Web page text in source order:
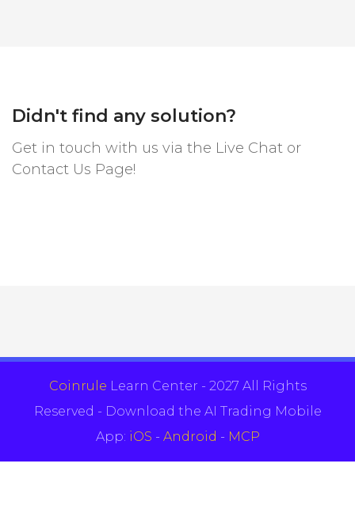
Didn't find any solution?
Get in touch with us via the Live Chat or
Contact Us Page!
Coinrule Learn Center - 2027 All Rights
Reserved - Download the AI Trading Mobile
App: iOS - Android - MCP